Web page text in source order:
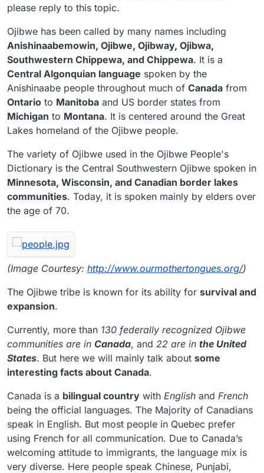
please reply to this topic.
Ojibwe has been called by many names including
Anishinaabemowin, Ojibwe, Ojibway, Ojibwa,
Southwestern Chippewa, and Chippewa. It is a
Central Algonquian language spoken by the
Anishinaabe people throughout much of Canada from
Ontario to Manitoba and US border states from
Michigan to Montana. It is centered around the Great
Lakes homeland of the Ojibwe people.
The variety of Ojibwe used in the Ojibwe People's
Dictionary is the Central Southwestern Ojibwe spoken in
Minnesota, Wisconsin, and Canadian border lakes
communities. Today, it is spoken mainly by elders over
the age of 70.
(Image Courtesy: http://www.ourmothertongues.org/)
The Ojibwe tribe is known for its ability for survival and
expansion.
Currently, more than 130 federally recognized Ojibwe
communities are in Canada, and 22 are in the United
States. But here we will mainly talk about some
interesting facts about Canada.
Canada is a bilingual country with English and French
being the official languages. The Majority of Canadians
speak in English. But most people in Quebec prefer
using French for all communication. Due to Canada’s
welcoming attitude to immigrants, the language mix is
very diverse. Here people speak Chinese, Punjabi,